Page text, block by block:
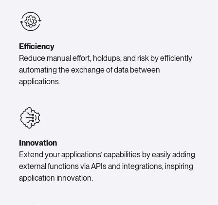
Efficiency
Reduce manual effort, holdups, and risk by efficiently
automating the exchange of data between
applications.
Innovation
Extend your applications’ capabilities by easily adding
external functions via APIs and integrations, inspiring
application innovation.